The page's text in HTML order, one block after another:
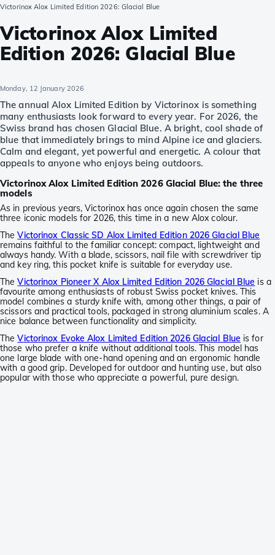
Victorinox Alox Limited Edition 2026: Glacial Blue
Victorinox Alox Limited
Edition 2026: Glacial Blue
Monday, 12 January 2026
The annual Alox Limited Edition by Victorinox is something
many enthusiasts look forward to every year. For 2026, the
Swiss brand has chosen Glacial Blue. A bright, cool shade of
blue that immediately brings to mind Alpine ice and glaciers.
Calm and elegant, yet powerful and energetic. A colour that
appeals to anyone who enjoys being outdoors.
Victorinox Alox Limited Edition 2026 Glacial Blue: the three
models
As in previous years, Victorinox has once again chosen the same
three iconic models for 2026, this time in a new Alox colour.
TheVictorinox Classic SD Alox Limited Edition 2026 Glacial Blue
remains faithful to the familiar concept: compact, lightweight and
always handy. With a blade, scissors, nail file with screwdriver tip
and key ring, this pocket knife is suitable for everyday use.
TheVictorinox Pioneer X Alox Limited Edition 2026 Glacial Blue is a
favourite among enthusiasts of robust Swiss pocket knives. This
model combines a sturdy knife with, among other things, a pair of
scissors and practical tools, packaged in strong aluminium scales. A
nice balance between functionality and simplicity.
TheVictorinox Evoke Alox Limited Edition 2026 Glacial Blue is for
those who prefer a knife without additional tools. This model has
one large blade with one-hand opening and an ergonomic handle
with a good grip. Developed for outdoor and hunting use, but also
popular with those who appreciate a powerful, pure design.